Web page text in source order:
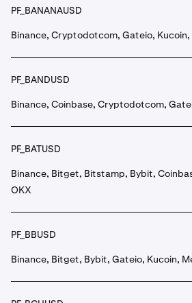
PF_BANANAUSD
Binance, Cryptodotcom, Gateio, Kucoin,
PF_BANDUSD
Binance, Coinbase, Cryptodotcom,
PF_BATUSD
Binance, Bitget, Bitstamp, Bybit,
OKX
PF_BBUSD
Binance, Bitget, Bybit, Gateio, Kucoin,